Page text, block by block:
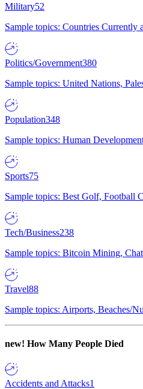
Military52
Sample topics: Countries
Politics/Government380
Sample topics: United Nations,
Population348
Sample topics: Human
Sports75
Sample topics: Best Golf, Football
Tech/Business238
Sample topics: Bitcoin Mining,
Travel88
Sample topics: Airports, Beaches/
new! How Many People Died
Accidents and Attacks1